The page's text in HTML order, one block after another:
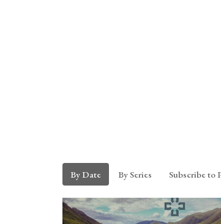
By Date By Series Subscribe to